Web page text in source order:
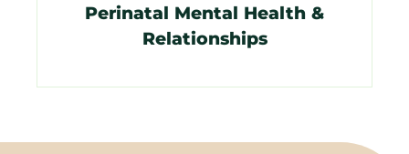
Perinatal Mental Health &
Relationships